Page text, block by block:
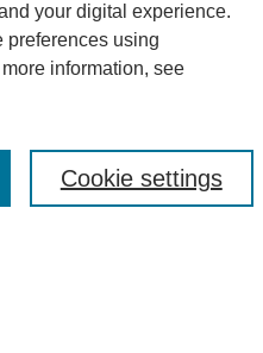
your digital experience.
preferences using
more information, see
Cookie settings